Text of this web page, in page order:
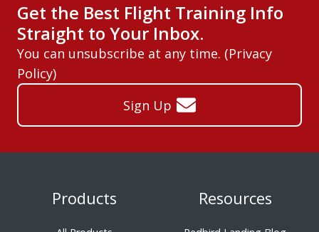
Get the Best Flight Training Info
Straight to Your Inbox.
You can unsubscribe at any time. (Privacy
Policy)
Sign Up
Products Resources